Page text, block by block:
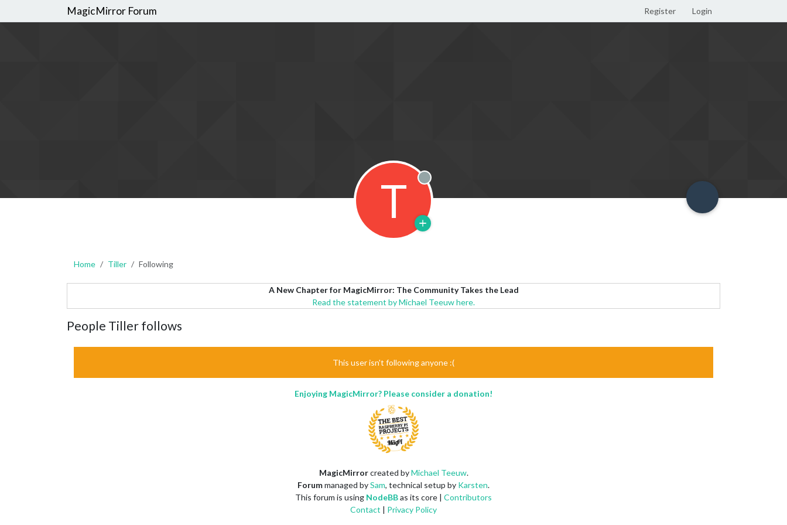
MagicMirror Forum Register Login
T Offline
Home Tiller Following
A New Chapter for MagicMirror: The Community Takes the Lead
Read the statement by Michael Teeuw here.
People Tiller follows
This user isn't following anyone :(
Enjoying MagicMirror? Please consider a donation!
MagicMirrorcreated byMichael Teeuw.
Forummanaged bySam, technical setup by Karsten.
This forum is using NodeBBas its core | Contributors
Contact | Privacy Policy